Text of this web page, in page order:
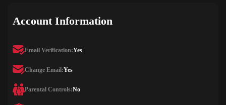
Account Information
Email Verification:Yes
Change Email:Yes
Parental Controls:No